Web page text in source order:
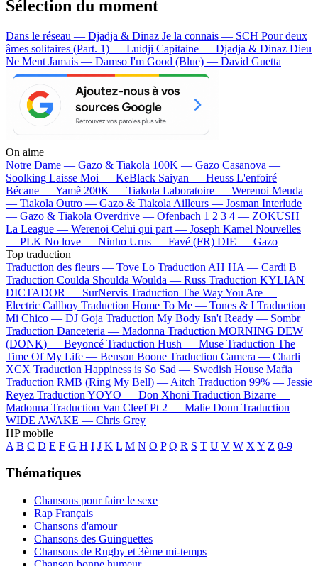
Sélection du moment
Dans le réseau — Djadja & Dinaz Je la connais — SCH Pour deux
âmes solitaires (Part. 1) — Luidji Capitaine — Djadja & Dinaz Dieu
Ne Ment Jamais — Damso I'm Good (Blue) — David Guetta
On aime
Notre Dame — Gazo & Tiakola 100K — Gazo Casanova —
Soolking Laisse Moi — KeBlack Saiyan — Heuss L'enfoiré
Bécane —Yamê 200K — Tiakola Laboratoire — Werenoi Meuda
— Tiakola Outro — Gazo & Tiakola Ailleurs — Josman Interlude
— Gazo & Tiakola Overdrive — Ofenbach 1 2 3 4 — ZOKUSH
La League — Werenoi Celui qui part — Joseph Kamel Nouvelles
— PLK No love — Ninho Urus — Favé (FR) DIE — Gazo
Top traduction
Traduction des fleurs — Tove Lo Traduction AH HA — Cardi B
Traduction Coulda Shoulda Woulda — Russ Traduction KYLIAN
DICTADOR — SurNervis Traduction The Way You Are —
Electric Callboy Traduction Home To Me — Tones & I Traduction
Mi Chico — DJ Goja Traduction My Body Isn't Ready — Sombr
Traduction Danceteria — Madonna Traduction MORNING DEW
(DONK) — Beyoncé Traduction Hush — Muse Traduction The
Time Of My Life — Benson Boone Traduction Camera — Charli
XCX Traduction Happiness is So Sad — Swedish House Mafia
Traduction RMB (Ring My Bell) — Aitch Traduction 99% — Jessie
Reyez Traduction YOYO — Don Xhoni Traduction Bizarre —
Madonna Traduction Van Cleef Pt 2 — Malie Donn Traduction
WIDE AWAKE — Chris Grey
HP mobile
A B C D E F G H I J K L M N O P Q R S T U V W X Y Z 0-9
Thématiques
Chansons pour faire le sexe
Rap Français
Chansons d'amour
Chansons des Guinguettes
Chansons de Rugby et 3ème mi-temps